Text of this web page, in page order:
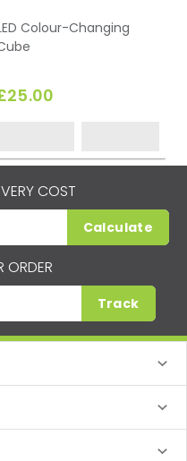
Colour-Changing
COST
Calculate
ORDER
Track